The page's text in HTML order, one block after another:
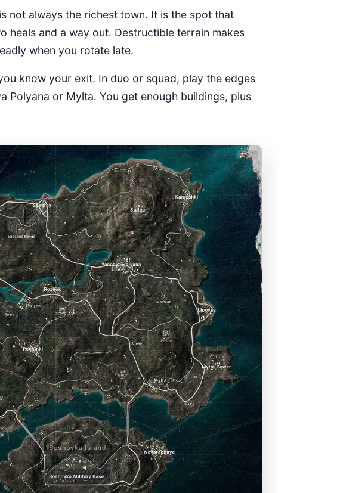
not always the richest town. It is the spot that
heals and a way out. Destructible terrain makes
when you rotate late.
know your exit. In duo or squad, play the edges
Polyana or Mylta. You get enough buildings, plus